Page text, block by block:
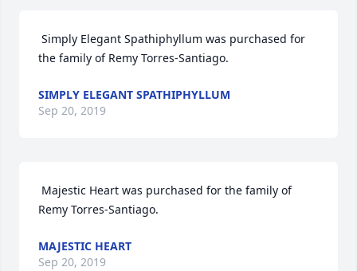
the family of Remy Torres-Santiago.
SIMPLY ELEGANT SPATHIPHYLLUM
Sep 20, 2019
Remy Torres-Santiago.
MAJESTIC HEART
Sep 20, 2019